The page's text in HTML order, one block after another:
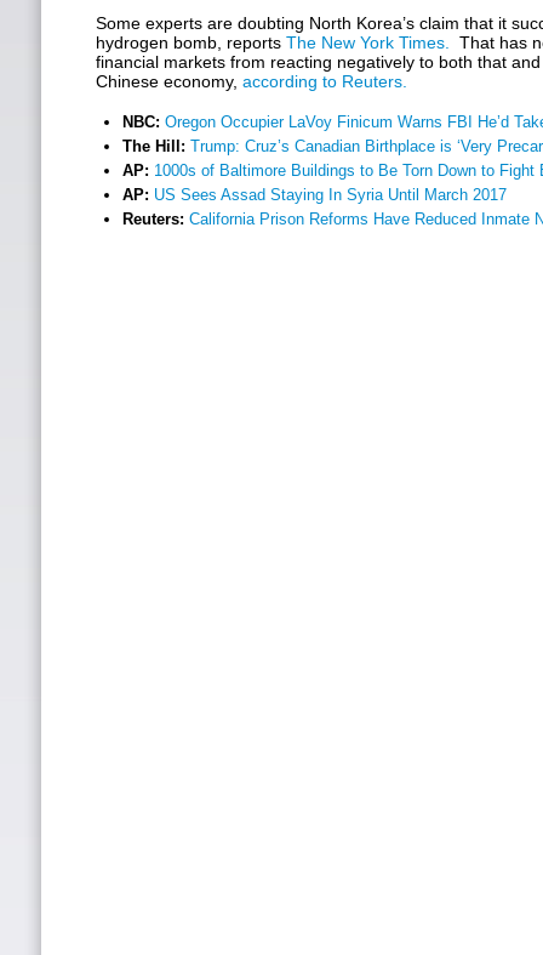
Some experts are doubting North Korea’s claim that it
hydrogen bomb, reports The New York Times.
That has
financial markets from reacting negatively to both that
Chinese economy, according to Reuters.
NBC: Oregon Occupier LaVoy Finicum Warns FBI He’d
The Hill: Trump: Cruz’s Canadian Birthplace is ‘Very
AP: 1000s of Baltimore Buildings to Be Torn Down to Fight
AP: US Sees Assad Staying In Syria Until March 2017
Reuters: California Prison Reforms Have Reduced Inmate